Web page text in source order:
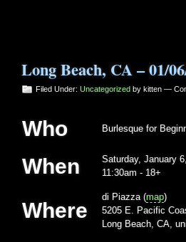
Long Beach, CA – 01/
Filed Under: Uncategorized by kitten —
Who Burlesque for
When
Saturday, January
11:30am - 18+
Where
di Piazza (map)
5205 E. Pacific
Long Beach, CA,